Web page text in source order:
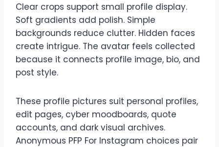
Clear crops support small profile display.
Soft gradients add polish. Simple
backgrounds reduce clutter. Hidden faces
create intrigue. The avatar feels collected
because it connects profile image, bio, and
post style.
These profile pictures suit personal profiles,
edit pages, cyber moodboards, quote
accounts, and dark visual archives.
Anonymous PFP For Instagram choices pair